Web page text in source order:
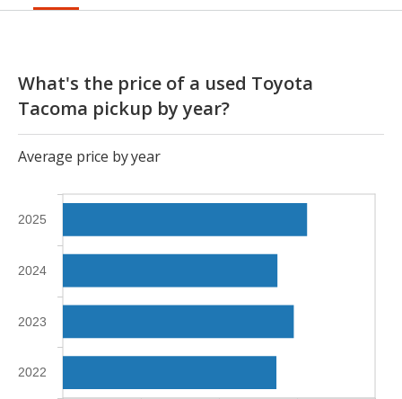
What's the price of a used Toyota
Tacoma pickup by year?
Average price by year
2022
2023
2024
2025